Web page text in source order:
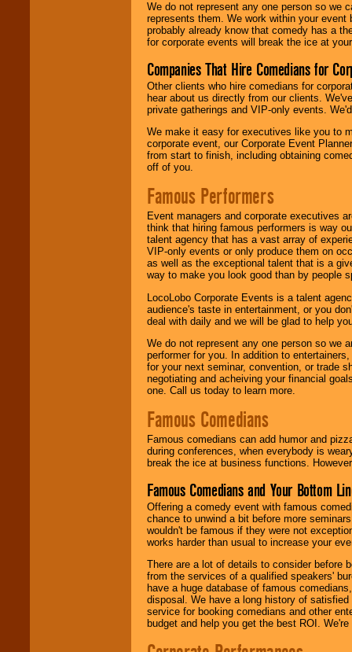
We do not represent any one person so we
represents them. We work within your
probably already know that comedy has a
for corporate events will break the ice at
Companies That Hire Comedians for
Other clients who hire comedians for
hear about us directly from our clients.
private gatherings and VIP-only events.
We make it easy for executives like you to
corporate event, our Corporate Event
from start to finish, including obtaining
off of you.
Famous Performers
Event managers and corporate executives
think that hiring famous performers is way
talent agency that has a vast array of
VIP-only events or only produce them on
as well as the exceptional talent that is a
way to make you look good than by people
LocoLobo Corporate Events is a talent
audience's taste in entertainment, or you
deal with daily and we will be glad to help
We do not represent any one person so we
performer for you. In addition to
for your next seminar, convention, or trade
negotiating and acheiving your financial
one. Call us today to learn more.
Famous Comedians
Famous comedians can add humor and
during conferences, when everybody is
break the ice at business functions.
Famous Comedians and Your Bottom
Offering a comedy event with famous
chance to unwind a bit before more
wouldn't be famous if they were not
works harder than usual to increase your
There are a lot of details to consider before
from the services of a qualified speakers'
have a huge database of famous
disposal. We have a long history of
service for booking comedians and other
budget and help you get the best ROI.